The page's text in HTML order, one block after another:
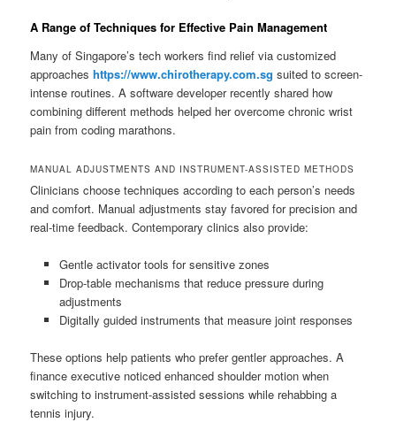
A Range of Techniques for Effective Pain Management
Many of Singapore’s tech workers find relief via customized
approacheshttps://www.chirotherapy.com.sg suited to screen-
intense routines. A software developer recently shared how
combining different methods helped her overcome chronic wrist
pain from coding marathons.
MANUAL ADJUSTMENTS AND INSTRUMENT-ASSISTED METHODS
Clinicians choose techniques according to each person’s needs
and comfort. Manual adjustments stay favored for precision and
real-time feedback. Contemporary clinics also provide:
Gentle activator tools for sensitive zones
Drop-table mechanisms that reduce pressure during
adjustments
Digitally guided instruments that measure joint responses
These options help patients who prefer gentler approaches. A
finance executive noticed enhanced shoulder motion when
switching to instrument-assisted sessions while rehabbing a
tennis injury.